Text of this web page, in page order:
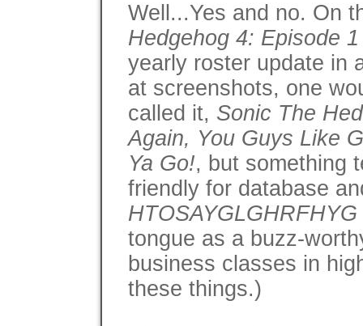
Well...Yes and no. On
Hedgehog 4: Episode 1
yearly roster update in
at screenshots, one
called it, Sonic The
Again, You Guys Like
Ya Go!, but something
friendly for database
HTOSAYGLGHRFHYG
tongue as a buzz-
business classes in
these things.)